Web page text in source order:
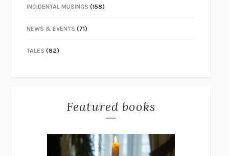
INCIDENTAL MUSINGS (158)
NEWS & EVENTS (71)
TALES (82)
Featured books